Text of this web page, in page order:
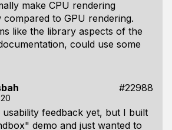
make CPU rendering
to GPU rendering.
like the library aspects of the
could use some
#22988
feedback yet, but I built
demo and just wanted to